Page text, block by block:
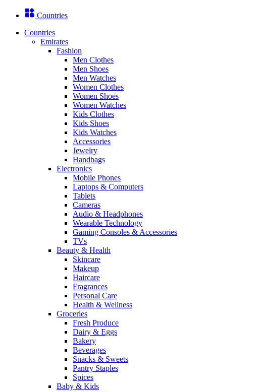
Countries
Countries
Emirates
Fashion
Men Clothes
Men Shoes
Men Watches
Women Clothes
Women Shoes
Women Watches
Kids Clothes
Kids Shoes
Kids Watches
Accessories
Jewelry
Handbags
Electronics
Mobile Phones
Laptops & Computers
Tablets
Cameras
Audio & Headphones
Wearable Technology
Gaming Consoles & Accessories
TVs
Beauty & Health
Skincare
Makeup
Haircare
Fragrances
Personal Care
Health & Wellness
Groceries
Fresh Produce
Dairy & Eggs
Bakery
Beverages
Snacks & Sweets
Pantry Staples
Spices
Baby & Kids